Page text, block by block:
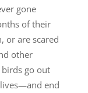
gone
of their
or are scared
other
go out
end